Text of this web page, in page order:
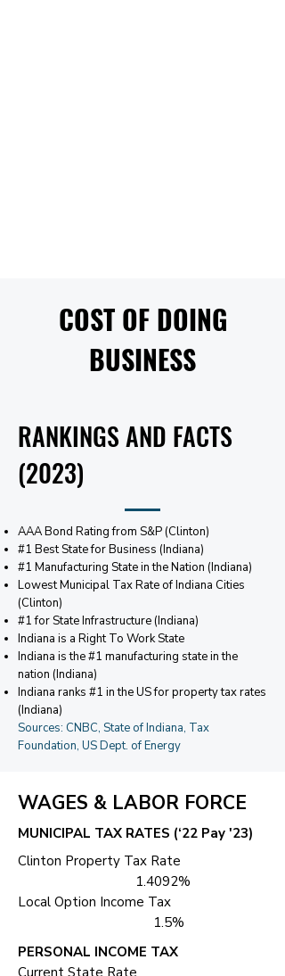
COST OF DOING
BUSINESS
RANKINGS AND FACTS
(2023)
AAA Bond Rating from S&P (Clinton)
#1 Best State for Business (Indiana)
#1 Manufacturing State in the Nation (Indiana)
Lowest Municipal Tax Rate of Indiana Cities
(Clinton)
#1 for State Infrastructure (Indiana)
Indiana is a Right To Work State
Indiana is the #1 manufacturing state in the
nation (Indiana)
Indiana ranks #1 in the US for property tax rates
(Indiana)
Sources: CNBC, State of Indiana, Tax
Foundation, US Dept. of Energy
WAGES & LABOR FORCE
MUNICIPAL TAX RATES (‘22 Pay '23)
Clinton Property Tax Rate
1.4092%
Local Option Income Tax
1.5%
PERSONAL INCOME TAX
Current State Rate